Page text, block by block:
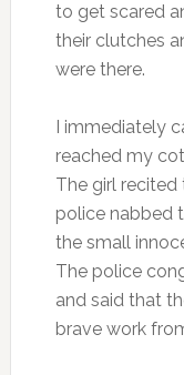
to get scared
their clutches
were there.
I immediately
reached my
The girl
police nabbed
the small
The police
and said that
brave work